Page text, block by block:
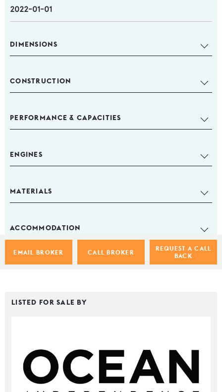
EMAIL BROKER CALL BROKER
REQUEST A CALL
BACK
2022-01-01
DIMENSIONS
CONSTRUCTION
PERFORMANCE & CAPACITIES
ENGINES
MATERIALS
ACCOMMODATION
LISTED FOR SALE BY